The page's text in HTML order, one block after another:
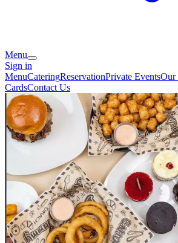
Menu
Sign in
MenuCateringReservationPrivate EventsOur
CardsContact Us